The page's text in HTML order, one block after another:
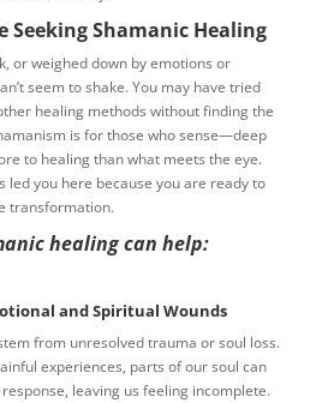
Seeking Shamanic Healing
or weighed down by emotions or
seem to shake. You may have tried
healing methods without finding the
is for those who sense—deep
to healing than what meets the eye.
led you here because you are ready to
transformation.
healing can help:
and Spiritual Wounds
from unresolved trauma or soul loss.
experiences, parts of our soul can
leaving us feeling incomplete.